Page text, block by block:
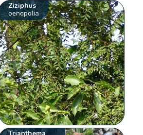
Ziziphus
oenopolia